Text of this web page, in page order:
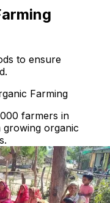
to ensure
Farming
farmers in
growing organic